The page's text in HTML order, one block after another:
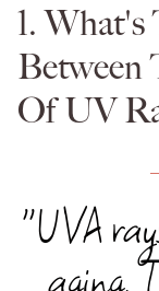
1.
Between
Of UV
"UVA
aging.